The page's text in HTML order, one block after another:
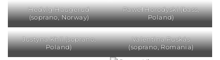
Hedvig Haugerud
(soprano, Norway)
Paweł Horodyski (bass,
Poland)
Justyna Khil (soprano,
Poland)
Valentina Puskás
(soprano, Romania)